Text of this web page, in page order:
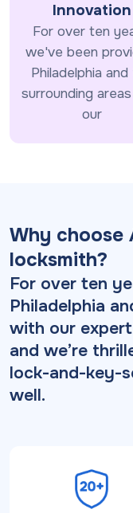
Innovation
For over ten
we've been
Philadelphia
surrounding
our
Why choose
locksmith?
For over ten
Philadelphia
with our
and we’re
lock-and-key-
well.